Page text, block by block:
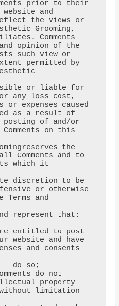
website and
the views or
Comments
opinion of the
permitted by
any loss cost,
expenses caused
posting of and/or
on this
Comments and to
which it
or otherwise
Terms and
website and have
and consents
property
limitation